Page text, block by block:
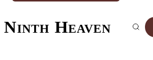
Ninth Heaven